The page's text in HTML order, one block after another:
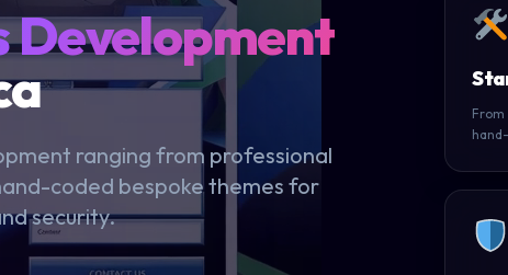
Development
ranging from professional
coded bespoke themes for
security.